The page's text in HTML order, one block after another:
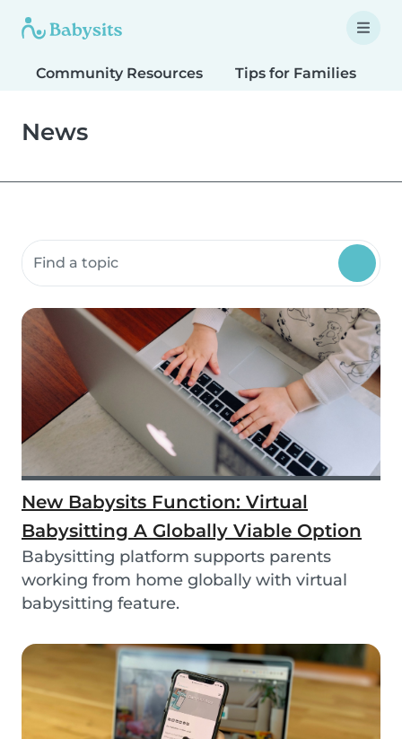
Community Resources Tips for Families
News
Search community resources
New Babysits Function: Virtual
Babysitting A Globally Viable Option
Babysitting platform supports parents
working from home globally with virtual
babysitting feature.